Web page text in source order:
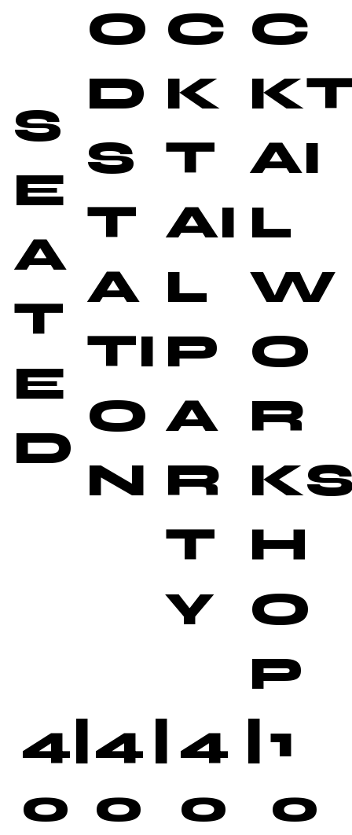
S
E
A
T
E
D
O
D
S
T
A
TI
O
N
C
K
T
AI
L
P
A
R
T
Y
C
AI
L
W
O
R
H
O
P
4
0
4
0
4
0
1
0